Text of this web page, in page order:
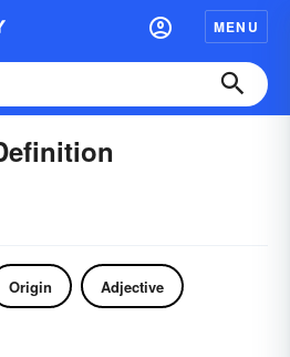
MENU
Origin Adjective